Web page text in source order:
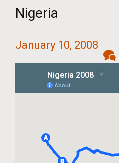
Nigeria
January 10, 2008